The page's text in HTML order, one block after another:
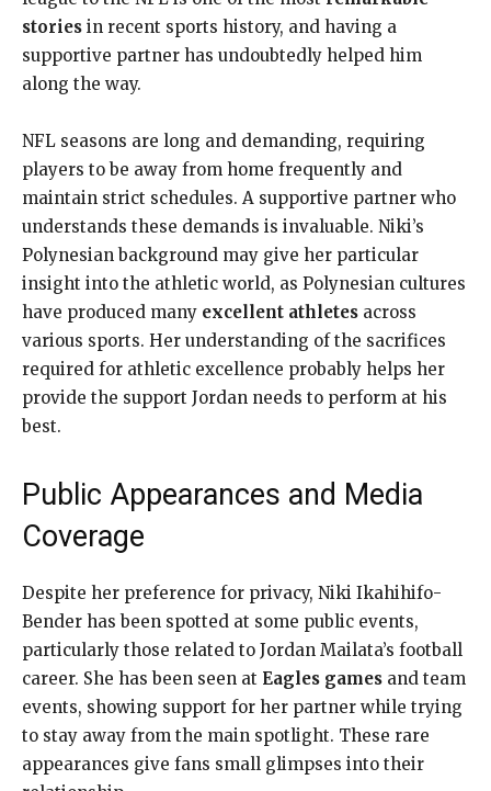
stories in recent sports history, and having a
supportive partner has undoubtedly helped him
along the way.
NFL seasons are long and demanding, requiring
players to be away from home frequently and
maintain strict schedules. A supportive partner who
understands these demands is invaluable. Niki’s
Polynesian background may give her particular
insight into the athletic world, as Polynesian cultures
have produced many excellent athletes across
various sports. Her understanding of the sacrifices
required for athletic excellence probably helps her
provide the support Jordan needs to perform at his
best.
Public Appearances and Media
Coverage
Despite her preference for privacy, Niki Ikahihifo-
Bender has been spotted at some public events,
particularly those related to Jordan Mailata’s football
career. She has been seen at Eagles games and team
events, showing support for her partner while trying
to stay away from the main spotlight. These rare
appearances give fans small glimpses into their